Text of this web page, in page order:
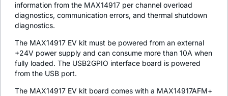
information from the MAX14917 per channel overload
diagnostics, communication errors, and thermal shutdown
diagnostics.
The MAX14917 EV kit must be powered from an external
+24V power supply and can consume more than 10A when
fully loaded. The USB2GPIO interface board is powered
from the USB port.
The MAX14917 EV kit board comes with a MAX14917AFM+